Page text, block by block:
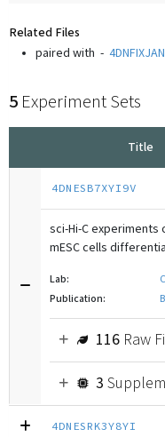
Related Files
paired with -
5 Experiment Sets
Title
4DNESB7XYI9V
sci-Hi-C experiments
mESC cells
Lab:
Publication:
116Raw
3
4DNESRK3Y8YI